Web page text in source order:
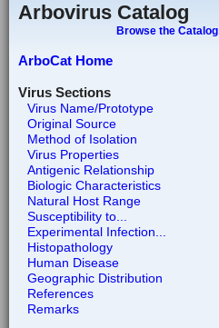
Arbovirus Catalog
Browse the Catalog
ArboCat Home
Virus Sections
Virus Name/Prototype
Original Source
Method of Isolation
Virus Properties
Antigenic Relationship
Biologic Characteristics
Natural Host Range
Susceptibility to...
Experimental Infection...
Histopathology
Human Disease
Geographic Distribution
References
Remarks